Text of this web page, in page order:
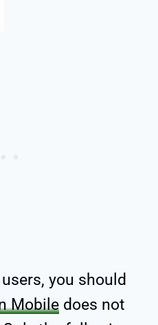
you should
Mobile does not